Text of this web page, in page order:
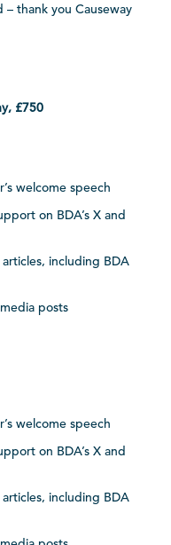
– thank you Causeway
£750
welcome speech
on BDA’s X and
including BDA
posts
welcome speech
on BDA’s X and
including BDA